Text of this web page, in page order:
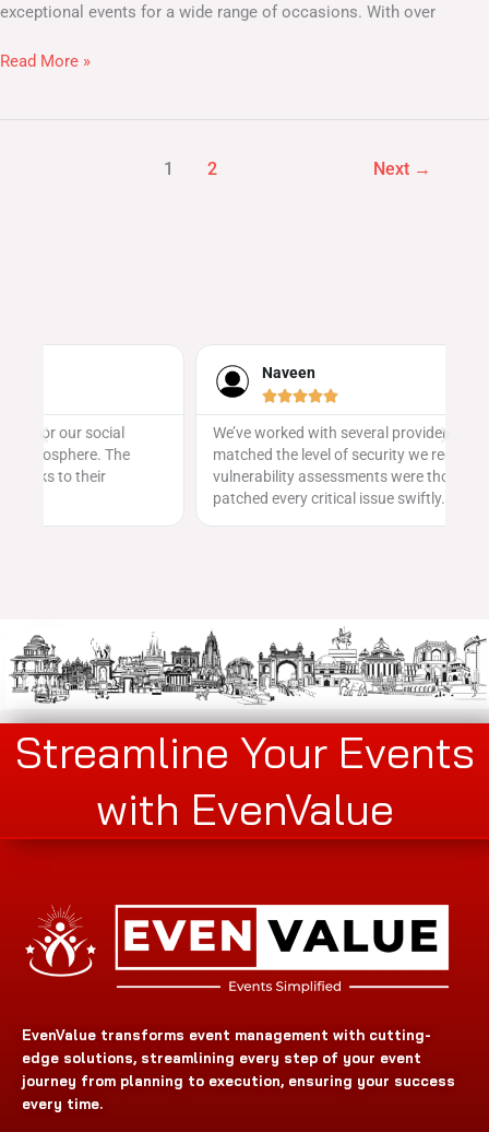
exceptional events for a wide range of occasions. With over
Read More »
1 2 Next →
We’ve worked with several providers, but none
matched the level of security we received here. Their
vulnerability assessments were thorough, and they
patched every critical issue swiftly.
Streamline Your Events
with EvenValue
EvenValue transforms event management with cutting-
edge solutions, streamlining every step of your event
journey from planning to execution, ensuring your success
every time.